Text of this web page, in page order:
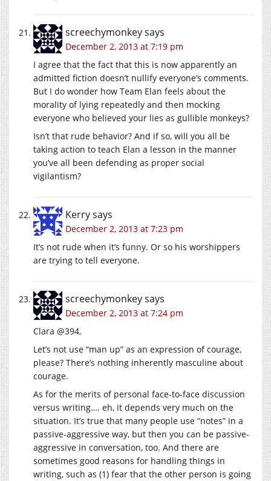
screechymonkeysays
December 2, 2013 at 7:19 pm
I agree that the fact that this is now apparently an
admitted fiction doesn’t nullify everyone’s comments.
But I do wonder how Team Elan feels about the
morality of lying repeatedly and then mocking
everyone who believed your lies as gullible monkeys?
Isn’t that rude behavior? And if so, will you all be
taking action to teach Elan a lesson in the manner
you’ve all been defending as proper social
vigilantism?
Kerrysays
December 2, 2013 at 7:23 pm
It’s not rude when it’s funny. Or so his worshippers
are trying to tell everyone.
screechymonkeysays
December 2, 2013 at 7:24 pm
Clara @394,
Let’s not use “man up” as an expression of courage,
please? There’s nothing inherently masculine about
courage.
As for the merits of personal face-to-face discussion
versus writing…. eh, it depends very much on the
situation. It’s true that many people use “notes” in a
passive-aggressive way, but then you can be passive-
aggressive in conversation, too. And there are
sometimes good reasons for handling things in
writing, such as (1) fear that the other person is going